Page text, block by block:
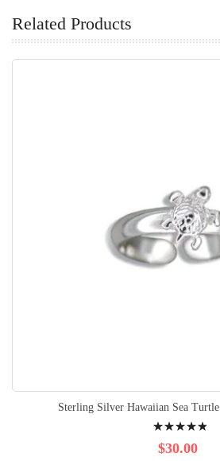
Related Products
Sterling Silver Hawaiian Sea
100%
$30.00